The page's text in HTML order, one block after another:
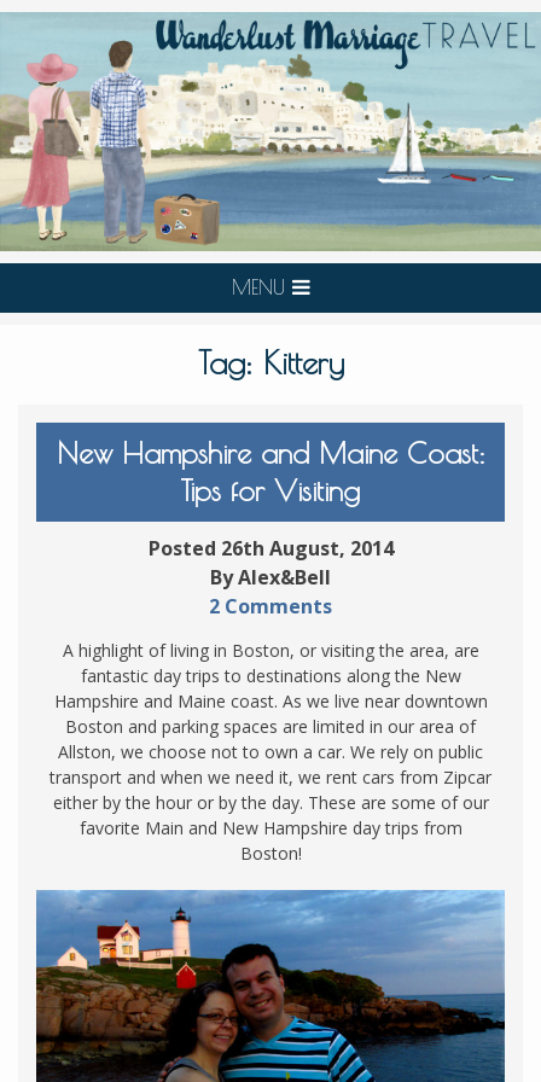
MENU
Tag: Kittery
New Hampshire and Maine Coast:
Tips for Visiting
Posted 26th August, 2014
By Alex&Bell
2 Comments
A highlight of living in Boston, or visiting the area, are
fantastic day trips to destinations along the New
Hampshire and Maine coast. As we live near downtown
Boston and parking spaces are limited in our area of
Allston, we choose not to own a car. We rely on public
transport and when we need it, we rent cars from Zipcar
either by the hour or by the day. These are some of our
favorite Main and New Hampshire day trips from
Boston!